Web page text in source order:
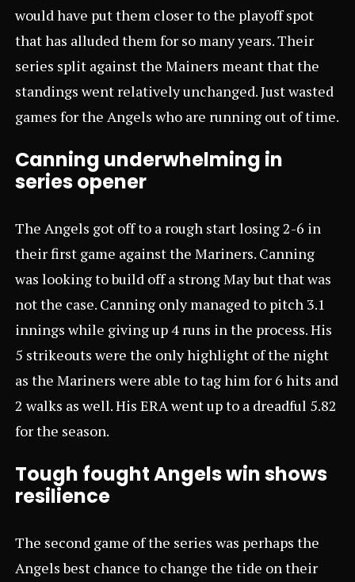
would have put them closer to the playoff spot
that has alluded them for so many years. Their
series split against the Mainers meant that the
standings went relatively unchanged. Just wasted
games for the Angels who are running out of time.
Canning underwhelming in
series opener
The Angels got off to a rough start losing 2-6 in
their first game against the Mariners. Canning
was looking to build off a strong May but that was
not the case. Canning only managed to pitch 3.1
innings while giving up 4 runs in the process. His
5 strikeouts were the only highlight of the night
as the Mariners were able to tag him for 6 hits and
2 walks as well. His ERA went up to a dreadful 5.82
for the season.
Tough fought Angels win shows
resilience
The second game of the series was perhaps the
Angels best chance to change the tide on their